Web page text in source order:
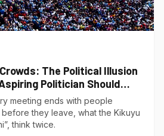
The Political Illusion
Politician Should
meeting ends with people
they leave, what the Kikuyu
think twice.